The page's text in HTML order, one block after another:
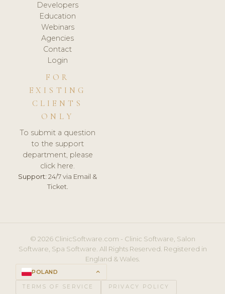
Developers
Education
Webinars
Agencies
Contact
Login
FOR
EXISTING
CLIENTS
ONLY
To submit a question
to the support
department, please
click here.
Support: 24/7 via Email &
Ticket.
© 2026 ClinicSoftware.com - Clinic Software, Salon
Software, Spa Software. All Rights Reserved. Registered in
England & Wales.
POLAND keyboard_arrow_up
TERMS OF SERVICE PRIVACY POLICY